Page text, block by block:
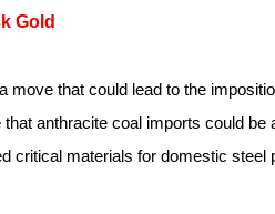
Gold
that could lead to the
anthracite coal imports could be
materials for domestic